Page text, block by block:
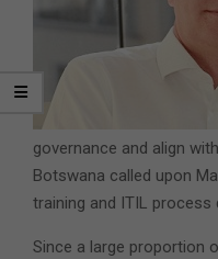
governance and align
Botswana called upon
training and ITIL process
Since a large proportion